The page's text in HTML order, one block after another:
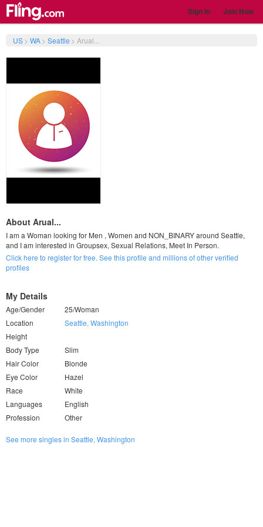
Sign In Join Now
US> WA> Seattle > Arual...
About Arual...
I am a Woman looking for Men , Women and NON_BINARY around Seattle,
and I am interested in Groupsex, Sexual Relations, Meet In Person.
Click here to register for free. See this profile and millions of other verified
profiles
My Details
Age/Gender
25/Woman
Location
Seattle, Washington
Height
Body Type
Slim
Hair Color
Blonde
Eye Color
Hazel
Race
White
Languages
English
Profession
Other
See more singles in Seattle, Washington